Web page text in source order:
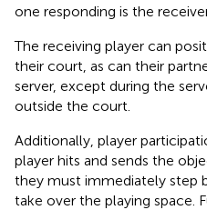
one responding is the
The receiving player can
their court, as can their
server, except during the
outside the court.
Additionally, player
player hits and sends the
they must immediately step
take over the playing space.